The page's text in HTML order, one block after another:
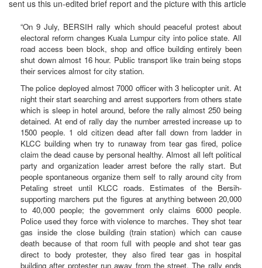
sent us this un-edited brief report and the picture with this article
“On 9 July, BERSIH rally which should peaceful protest about
electoral reform changes Kuala Lumpur city into police state. All
road access been block, shop and office building entirely been
shut down almost 16 hour. Public transport like train being stops
their services almost for city station.
The police deployed almost 7000 officer with 3 helicopter unit. At
night their start searching and arrest supporters from others state
which is sleep in hotel around, before the rally almost 250 being
detained. At end of rally day the number arrested increase up to
1500 people. 1 old citizen dead after fall down from ladder in
KLCC building when try to runaway from tear gas fired, police
claim the dead cause by personal healthy. Almost all left political
party and organization leader arrest before the rally start. But
people spontaneous organize them self to rally around city from
Petaling street until KLCC roads. Estimates of the Bersih-
supporting marchers put the figures at anything between 20,000
to 40,000 people; the government only claims 6000 people.
Police used they force with violence to marches. They shot tear
gas inside the close building (train station) which can cause
death because of that room full with people and shot tear gas
direct to body protester, they also fired tear gas in hospital
building after protester run away from the street. The rally ends